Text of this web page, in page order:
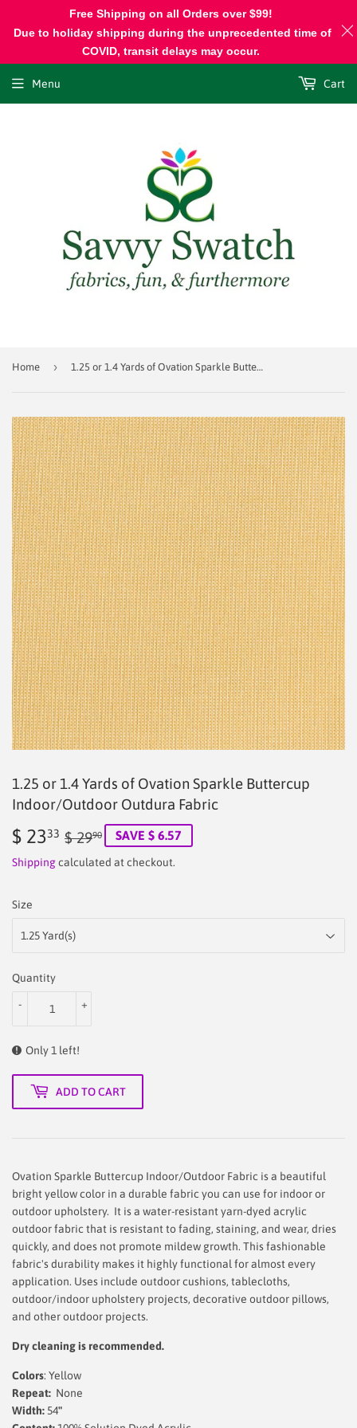
Menu Cart
Home › 1.25 or 1.4 Yards of Ovation Sparkle Buttercup Indoor/Outdoor Outdura Fabric
1.25 or 1.4 Yards of Ovation Sparkle Buttercup
Indoor/Outdoor Outdura Fabric
$ 2333 $ 2990
Regular
price
29.90
Sale
price
23.33
SAVE $ 6.57
Shippingcalculated at checkout.
Size
Quantity
+
-
Only 1 left!
ADD TO CART
Ovation Sparkle Buttercup Indoor/Outdoor Fabric is a beautiful
bright yellow color in a durable fabric you can use for indoor or
outdoor upholstery. It is a water-resistant yarn-dyed acrylic
outdoor fabric that is resistant to fading, staining, and wear, dries
quickly, and does not promote mildew growth. This fashionable
fabric's durability makes it highly functional for almost every
application. Uses include outdoor cushions, tablecloths,
outdoor/indoor upholstery projects, decorative outdoor pillows,
and other outdoor projects.
Dry cleaning is recommended.
Colors: Yellow
Repeat: None
Width: 54"
Free Shipping on all Orders over $99!
Due to holiday shipping during the unprecedented time of
COVID, transit delays may occur.